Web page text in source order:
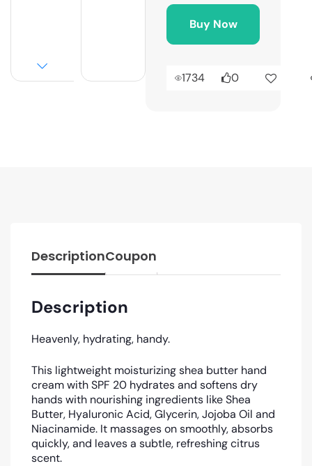
Buy Now
1734 0
DescriptionCoupon
Description
Heavenly, hydrating, handy.
This lightweight moisturizing shea butter hand
cream with SPF 20 hydrates and softens dry
hands with nourishing ingredients like Shea
Butter, Hyaluronic Acid, Glycerin, Jojoba Oil and
Niacinamide. It massages on smoothly, absorbs
quickly, and leaves a subtle, refreshing citrus
scent.